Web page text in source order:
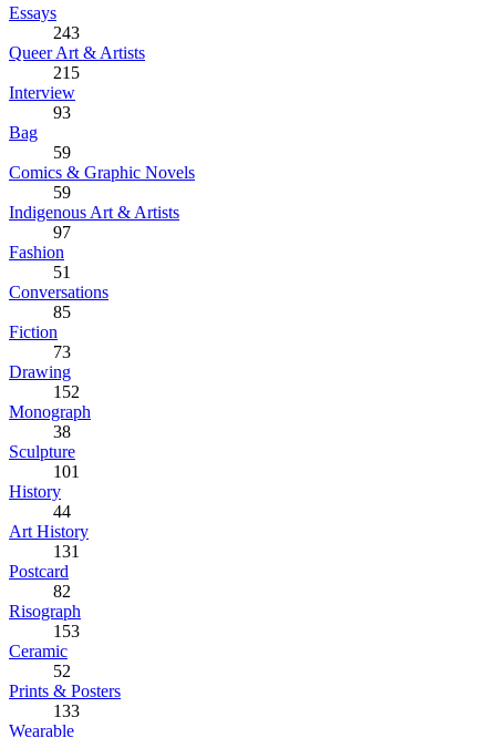
Essays
243
Queer Art & Artists
215
Interview
93
Bag
59
Comics & Graphic Novels
59
Indigenous Art & Artists
97
Fashion
51
Conversations
85
Fiction
73
Drawing
152
Monograph
38
Sculpture
101
History
44
Art History
131
Postcard
82
Risograph
153
Ceramic
52
Prints & Posters
133
Wearable